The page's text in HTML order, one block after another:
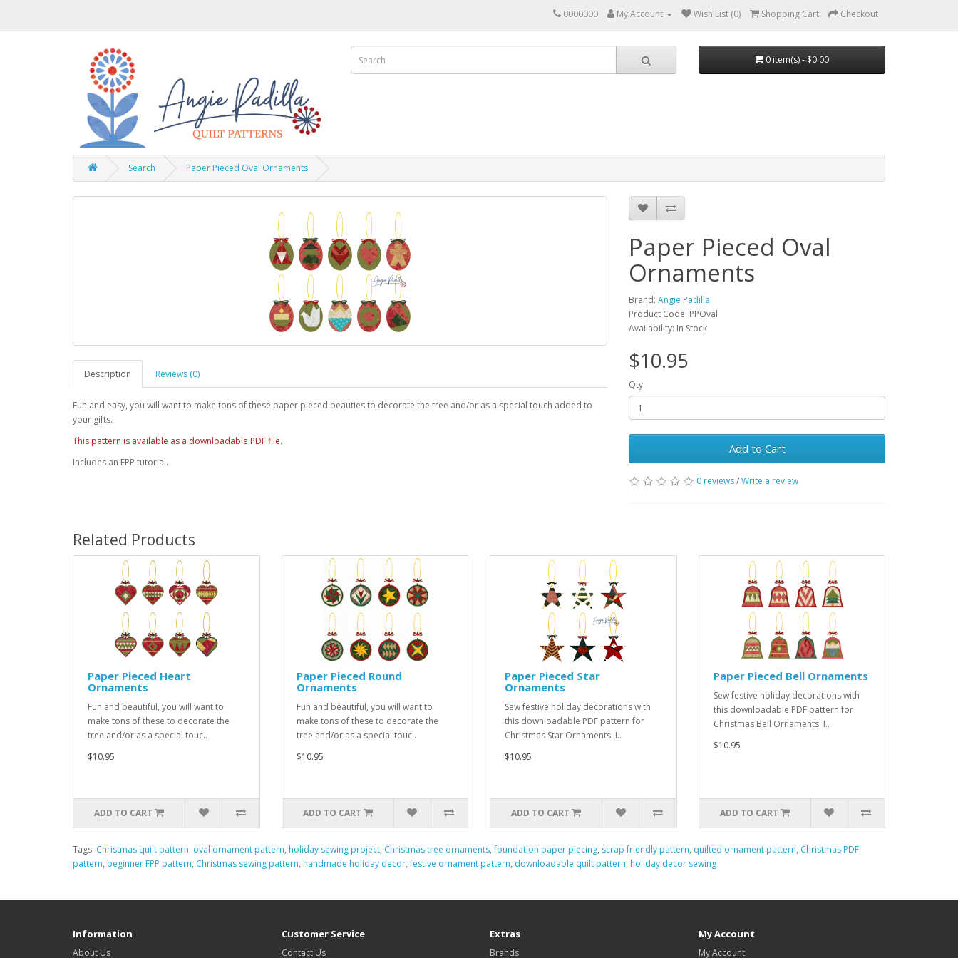
0000000 My Account Wish List (0) Shopping Cart Checkout
0 item(s) - $0.00
Search Paper Pieced Oval Ornaments
Description Reviews (0)
Fun and easy, you will want to make tons of these paper pieced beauties to decorate the tree and/or as a special touch added to
your gifts.
This pattern is available as a downloadable PDF file.
Includes an FPP tutorial.
Paper Pieced Oval
Ornaments
Brand: Angie Padilla
Product Code: PPOval
Availability: In Stock
$10.95
Qty
Add to Cart
0 reviews/Write a review
Related Products
Paper Pieced Heart
Ornaments
Fun and beautiful, you will want to
make tons of these to decorate the
tree and/or as a special touc..
$10.95
ADD TO CART
Paper Pieced Round
Ornaments
Fun and beautiful, you will want to
make tons of these to decorate the
tree and/or as a special touc..
$10.95
ADD TO CART
Paper Pieced Star
Ornaments
Sew festive holiday decorations with
this downloadable PDF pattern for
Christmas Star Ornaments. I..
$10.95
ADD TO CART
Paper Pieced Bell Ornaments
Sew festive holiday decorations with
this downloadable PDF pattern for
Christmas Bell Ornaments. I..
$10.95
ADD TO CART
Tags: Christmas quilt pattern, oval ornament pattern, holiday sewing project, Christmas tree ornaments,foundation paper piecing, scrap friendly pattern, quilted ornament pattern, Christmas PDF
pattern, beginner FPP pattern, Christmas sewing pattern, handmade holiday decor,festive ornament pattern, downloadable quilt pattern, holiday decor sewing
Information
About Us
Customer Service
Contact Us
Extras
Brands
My Account
My Account